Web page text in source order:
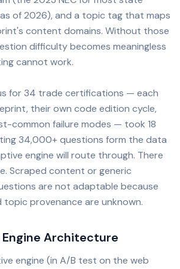
of 2026), and a topic tag that maps
content domains. Without those
difficulty becomes meaningless
cannot work.
for 34 trade certifications — each
their own code edition cycle,
common failure modes — took 18
34,000+ questions form the data
engine will route through. There
Scraped content or generic
are not adaptable because
provenance are unknown.
Architecture
engine (in A/B test on the web